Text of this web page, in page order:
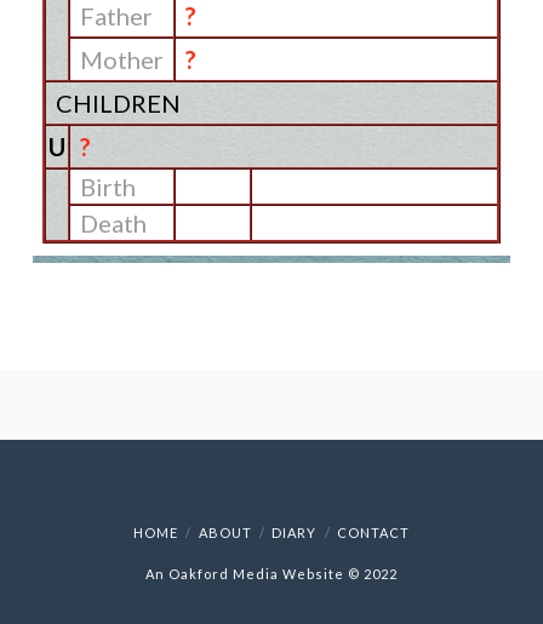
Father
?
Mother
?
CHILDREN
U ?
Birth
Death
HOME ABOUT DIARY CONTACT
An Oakford Media Website © 2022